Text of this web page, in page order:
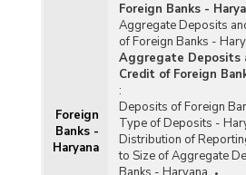
Foreign
Banks -
Haryana
Foreign Banks -
Aggregate Deposits
of Foreign Banks -
Aggregate Deposits
Credit of Foreign
:
Deposits of Foreign
Type of Deposits -
Distribution of
to Size of Aggregate